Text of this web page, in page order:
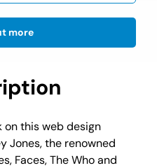
more
on this web design
Jones, the renowned
Faces, The Who and